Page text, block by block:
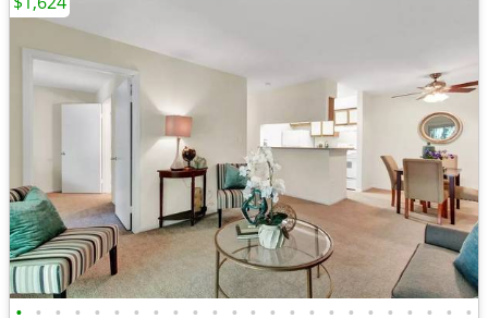
• • • • • • • • • • • • • • • • • • • • • • • •